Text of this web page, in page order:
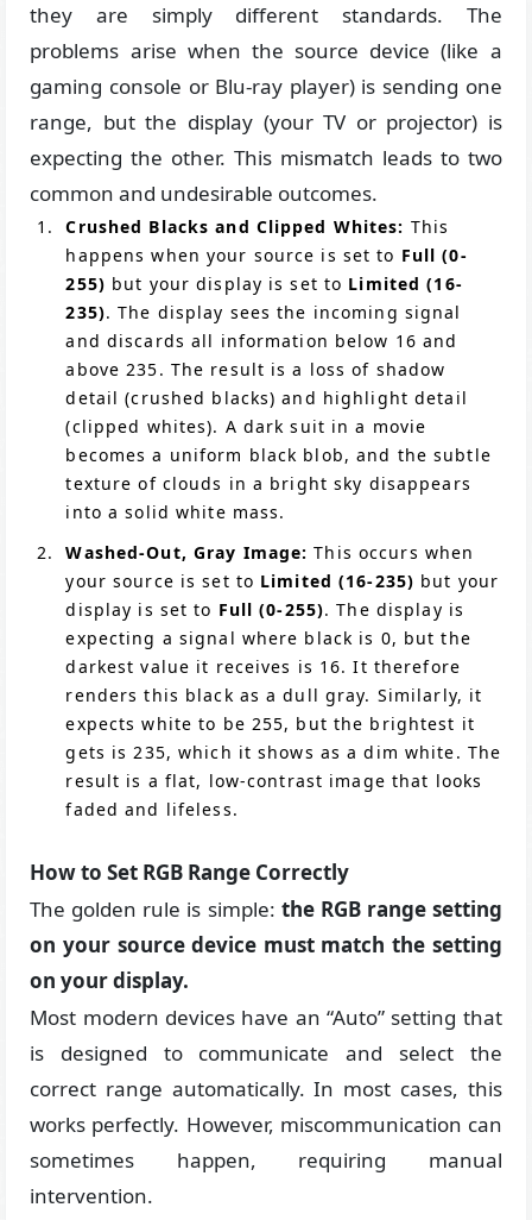
they are simply different standards. The
problems arise when the source device (like a
gaming console or Blu-ray player) is sending one
range, but the display (your TV or projector) is
expecting the other. This mismatch leads to two
common and undesirable outcomes.
Crushed Blacks and Clipped Whites: This
happens when your source is set to Full (0-
255) but your display is set to Limited (16-
235). The display sees the incoming signal
and discards all information below 16 and
above 235. The result is a loss of shadow
detail (crushed blacks) and highlight detail
(clipped whites). A dark suit in a movie
becomes a uniform black blob, and the subtle
texture of clouds in a bright sky disappears
into a solid white mass.
Washed-Out, Gray Image: This occurs when
your source is set to Limited (16-235) but your
display is set to Full (0-255). The display is
expecting a signal where black is 0, but the
darkest value it receives is 16. It therefore
renders this black as a dull gray. Similarly, it
expects white to be 255, but the brightest it
gets is 235, which it shows as a dim white. The
result is a flat, low-contrast image that looks
faded and lifeless.
How to Set RGB Range Correctly
The golden rule is simple: the RGB range setting
on your source device must match the setting
on your display.
Most modern devices have an “Auto” setting that
is designed to communicate and select the
correct range automatically. In most cases, this
works perfectly. However, miscommunication can
sometimes happen, requiring manual
intervention.